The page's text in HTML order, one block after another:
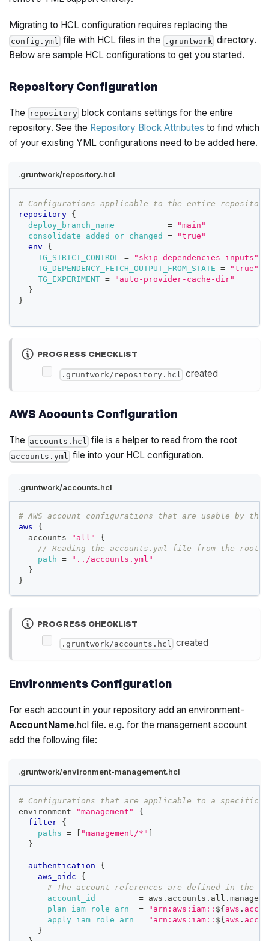
Migrating to HCL configuration requires replacing the
config.yml file with HCL files in the .gruntwork directory.
Below are sample HCL configurations to get you started.
Repository Configuration
The repository block contains settings for the entire
repository. See the Repository Block Attributes to find which
of your existing YML configurations need to be added here.
.gruntwork/repository.hcl
# Configurations applicable to the entire
repository {
deploy_branch_name
=
"main"
consolidate_added_or_changed
=
"true"
env
{
TG_STRICT_CONTROL
=
"skip-dependencies-inputs"
TG_DEPENDENCY_FETCH_OUTPUT_FROM_STATE
=
"true"
TG_EXPERIMENT =
"auto-provider-cache-dir"
}
}
PROGRESS CHECKLIST
.gruntwork/repository.hcl created
AWS Accounts Configuration
The accounts.hcl file is a helper to read from the root
accounts.yml file into your HCL configuration.
.gruntwork/accounts.hcl
# AWS account configurations that are usable by
aws
{
  accounts
"all"
{
// Reading the accounts.yml file from the root
path
=
"../accounts.yml"
}
}
PROGRESS CHECKLIST
.gruntwork/accounts.hcl created
Environments Configuration
For each account in your repository add an environment-
AccountName.hcl file. e.g. for the management account
add the following file:
.gruntwork/environment-management.hcl
# Configurations that are applicable to a specific
environment
"management"
{
filter {
paths
= [ "management/*" ]
}
authentication
{
aws_oidc
{
# The account references are defined in the
account_id
=
plan_iam_role_arn
= "arn:aws:iam:: ${aws .
apply_iam_role_arn
= "arn:aws:iam:: ${aws .
}